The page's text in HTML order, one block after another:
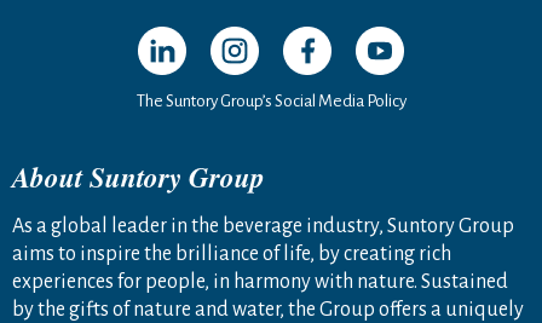
Open in a new window
Open in a new window
Open in a new window
Open in a new
The Suntory Group’s Social Media Policy
About Suntory Group
As a global leader in the beverage industry, Suntory Group
aims to inspire the brilliance of life, by creating rich
experiences for people, in harmony with nature. Sustained
by the gifts of nature and water, the Group offers a uniquely